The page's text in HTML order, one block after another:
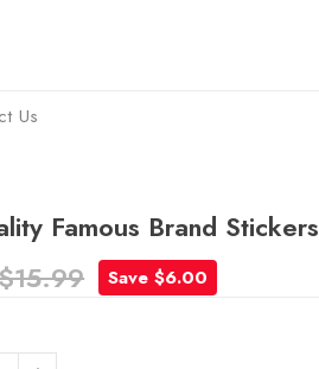
Us
Famous Brand Stickers
Save $6.00